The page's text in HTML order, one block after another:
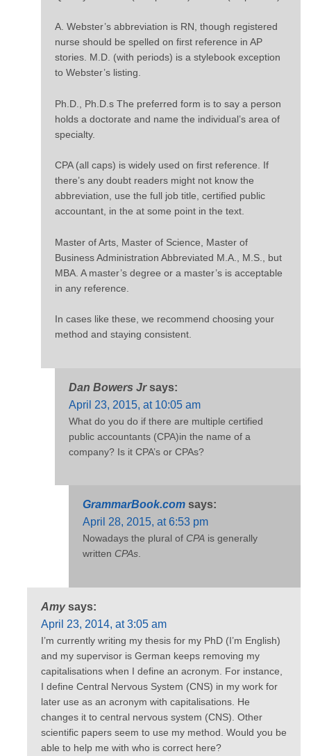
A. Webster’s abbreviation is RN, though registered
nurse should be spelled on first reference in AP
stories. M.D. (with periods) is a stylebook exception
to Webster’s listing.
Ph.D., Ph.D.s The preferred form is to say a person
holds a doctorate and name the individual’s area of
specialty.
CPA (all caps) is widely used on first reference. If
there’s any doubt readers might not know the
abbreviation, use the full job title, certified public
accountant, in the at some point in the text.
Master of Arts, Master of Science, Master of
Business Administration Abbreviated M.A., M.S., but
MBA. A master’s degree or a master’s is acceptable
in any reference.
In cases like these, we recommend choosing your
method and staying consistent.
Dan Bowers Jr says:
April 23, 2015, at 10:05 am
What do you do if there are multiple certified
public accountants (CPA)in the name of a
company? Is it CPA’s or CPAs?
GrammarBook.com says:
April 28, 2015, at 6:53 pm
Nowadays the plural of CPA is generally
written CPAs
Amy says:
April 23, 2014, at 3:05 am
I’m currently writing my thesis for my PhD (I’m English)
and my supervisor is German keeps removing my
capitalisations when I define an acronym. For instance,
I define Central Nervous System (CNS) in my work for
later use as an acronym with capitalisations. He
changes it to central nervous system (CNS). Other
scientific papers seem to use my method. Would you be
able to help me with who is correct here?